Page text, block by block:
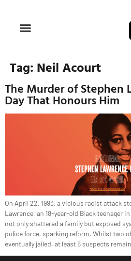
Tag: Neil Acourt
The Murder of Stephen
Day That Honours Him
On April 22, 1993, a vicious racist attack
Lawrence, an 18-year-old Black teenager
not only shattered a family but exposed
police force, sparking reform. Whilst two
eventually jailed, at least 6 suspects